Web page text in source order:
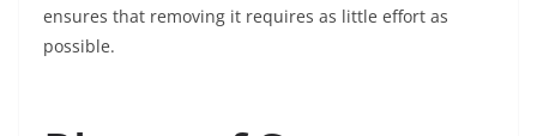
ensures that removing it requires as little effort as
possible.